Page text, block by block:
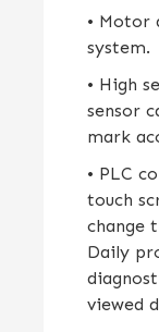
• Motor
system.
• High
sensor
mark
• PLC
touch
change
Daily
viewed